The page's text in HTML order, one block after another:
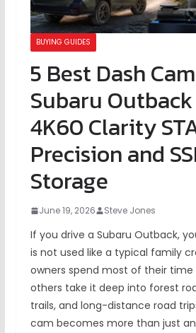
BUYING GUIDES
5 Best Dash
Subaru
4K60 Clarity
Precision and
Storage
June 19, 2026 Steve Jones
If you drive a Subaru Outback,
is not used like a typical family
owners spend most of their time
others take it deep into forest
trails, and long-distance road
cam becomes more than just